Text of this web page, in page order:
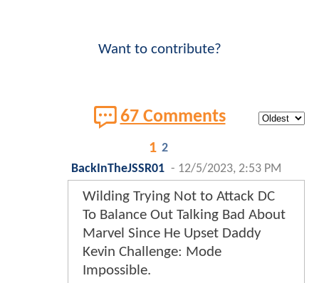
Want to contribute?
67 Comments
1 2
BackInTheJSSR01 - 12/5/2023, 2:53 PM
Wilding Trying Not to Attack DC
To Balance Out Talking Bad About
Marvel Since He Upset Daddy
Kevin Challenge: Mode
Impossible.